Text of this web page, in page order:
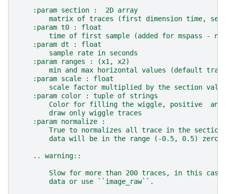
    :param section :  2D array
matrix of traces (first dimension time,
    :param t0 : float
time of first sample (added for mspass -
    :param dt : float
        sample rate in seconds
    :param ranges : (x1, x2)
min and max horizontal values (default
    :param scale : float
scale factor multiplied by the section
    :param color : tuple of strings
Color for filling the wiggle, positive
        draw only wiggle traces
    :param normalize :
True to normalizes all trace in the section
data will be in the range (-0.5, 0.5) zero
    .. warning::
Slow for more than 200 traces, in this case
        data or use ``image_raw``.